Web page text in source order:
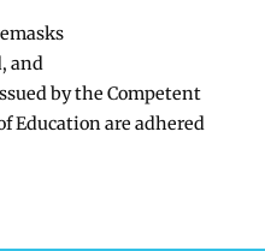
and
by the Competent
Education are adhered